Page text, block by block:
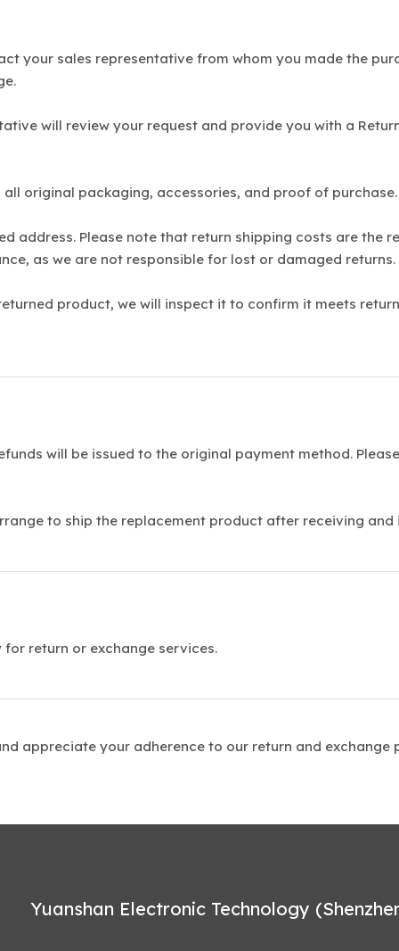
your sales representative from whom you made the
will review your request and provide you with a
original packaging, accessories, and proof of purchase.
address. Please note that return shipping costs are the
as we are not responsible for lost or damaged returns.
product, we will inspect it to confirm it meets
will be issued to the original payment method.
to ship the replacement product after receiving
return or exchange services.
appreciate your adherence to our return and exchange
Yuanshan Electronic Technology